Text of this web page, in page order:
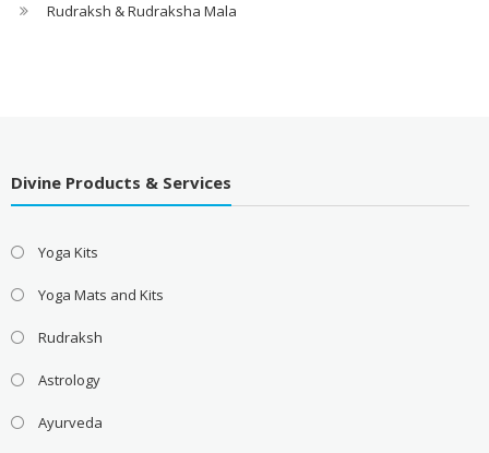
Rudraksh & Rudraksha Mala
Divine Products & Services
Yoga Kits
Yoga Mats and Kits
Rudraksh
Astrology
Ayurveda